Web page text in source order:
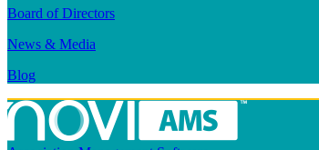
Board of Directors
News & Media
Blog